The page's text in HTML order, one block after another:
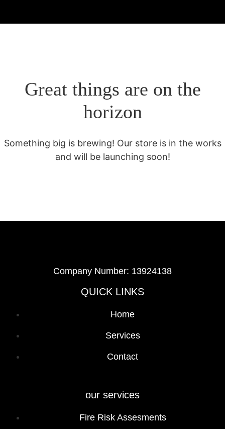
Great things are on the
horizon
Something big is brewing! Our store is in the works
and will be launching soon!
Company Number: 13924138
QUICK LINKS
Home
Services
Contact
our services
Fire Risk Assesments